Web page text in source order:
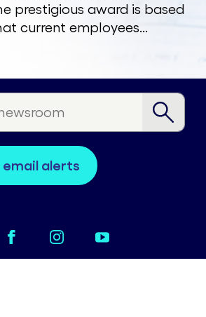
prestigious award is based
current employees...
email alerts